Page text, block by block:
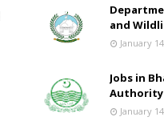
and
January
Jobs in
Authority
January